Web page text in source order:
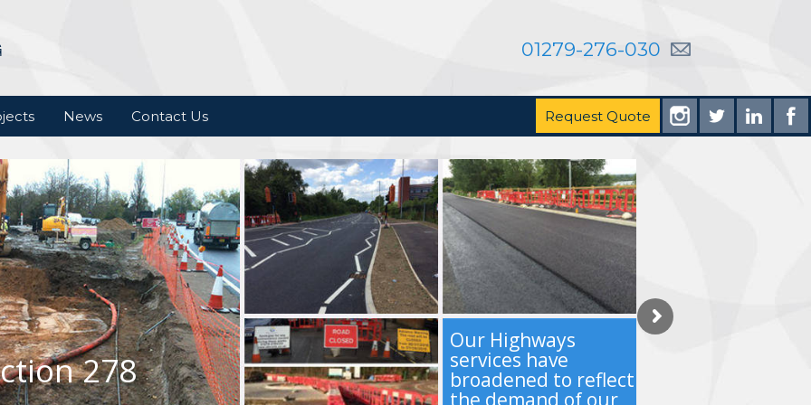
01279-276-030
News Contact Us Request Quote
278
Our Highways
services have
broadened to reflect
the demand of our